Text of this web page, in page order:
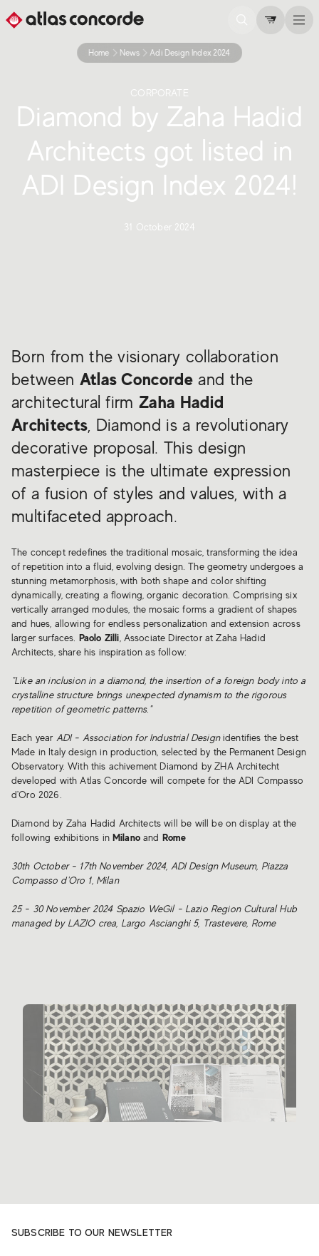
Home News Adi Design Index 2024
CORPORATE
Diamond by Zaha Hadid
Architects got listed in
ADI Design Index 2024!
31 October 2024
Born from the visionary collaboration
between Atlas Concorde and the
architectural firmZaha Hadid
Architects , Diamond is a revolutionary
decorative proposal. This design
masterpiece is the ultimate expression
of a fusion of styles and values, with a
multifaceted approach.
The concept redefines the traditional mosaic, transforming the idea
of repetition into a fluid, evolving design. The geometry undergoes a
stunning metamorphosis, with both shape and color shifting
dynamically, creating a flowing, organic decoration. Comprising six
vertically arranged modules, the mosaic forms a gradient of shapes
and hues, allowing for endless personalization and extension across
larger surfaces. Paolo Zilli , Associate Director at Zaha Hadid
Architects, share his inspiration as follow:
"Like an inclusion in a diamond, the insertion of a foreign body into a
crystalline structure brings unexpected dynamism to the rigorous
repetition of geometric patterns."
Each year ADI - Association for Industrial Designidentifies the best
Made in Italy design in production, selected by the Permanent Design
Observatory. With this achivement Diamond by ZHA Architecht
developed with Atlas Concorde will compete for the ADI Compasso
d'Oro 2026.
Diamond by Zaha Hadid Architects will be will be on display at the
following exhibitions inMilanoand Rome
30th October - 17th November 2024, ADI Design Museum, Piazza
Compasso d'Oro 1, Milan
25 - 30 November 2024 Spazio WeGil - Lazio Region Cultural Hub
managed by LAZIO crea, Largo Ascianghi 5, Trastevere, Rome
SUBSCRIBE TO OUR NEWSLETTER